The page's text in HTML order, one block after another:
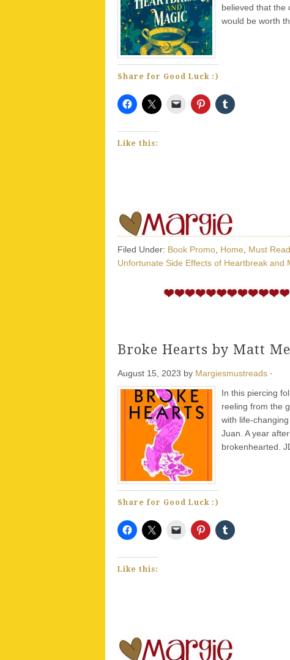
believed that the
would be worth
Share for Good Luck :)
Like this:
Filed Under: Book Promo, Home, Must
Unfortunate Side Effects of Heartbreak and
Broke Hearts by Matt
August 15, 2023 by Margiesmustreads ·
In this piercing
reeling from the
with life-
Juan. A year
brokenhearted.
Share for Good Luck :)
Like this: